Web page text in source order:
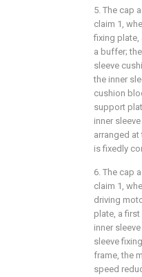
5. The cap
claim 1,
fixing plate,
a buffer;
sleeve
the inner
cushion
support
inner
arranged
is fixedly
6. The cap
claim 1,
driving
plate, a
inner
sleeve
frame, the
speed